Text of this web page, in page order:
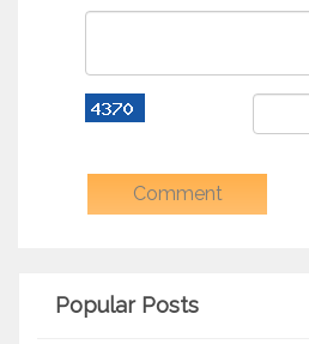
Popular Posts